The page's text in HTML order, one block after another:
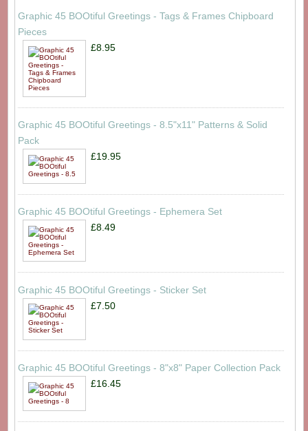
Graphic 45 BOOtiful Greetings - Tags & Frames Chipboard
Pieces
£8.95
Graphic 45 BOOtiful Greetings - 8.5"x11" Patterns & Solid
Pack
£19.95
Graphic 45 BOOtiful Greetings - Ephemera Set
£8.49
Graphic 45 BOOtiful Greetings - Sticker Set
£7.50
Graphic 45 BOOtiful Greetings - 8"x8" Paper Collection Pack
£16.45